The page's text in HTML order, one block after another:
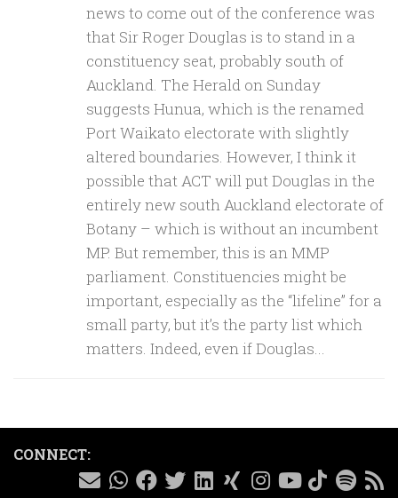
news to come out of the conference was
that Sir Roger Douglas is to stand in a
constituency seat, probably south of
Auckland. The Herald on Sunday
suggests Hunua, which is the renamed
Port Waikato electorate with slightly
altered boundaries. However, I think it
possible that ACT will put Douglas in the
entirely new south Auckland electorate of
Botany – which is without an incumbent
MP. But remember, this is an MMP
parliament. Constituencies might be
important, especially as the “lifeline” for a
small party, but it’s the party list which
matters. Indeed, even if Douglas...
CONNECT: